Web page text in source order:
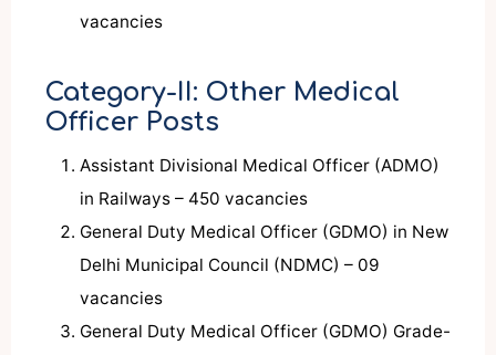
vacancies
Category-II: Other Medical
Officer Posts
Assistant Divisional Medical Officer (ADMO)
in Railways – 450 vacancies
General Duty Medical Officer (GDMO) in New
Delhi Municipal Council (NDMC) – 09
vacancies
General Duty Medical Officer (GDMO) Grade-